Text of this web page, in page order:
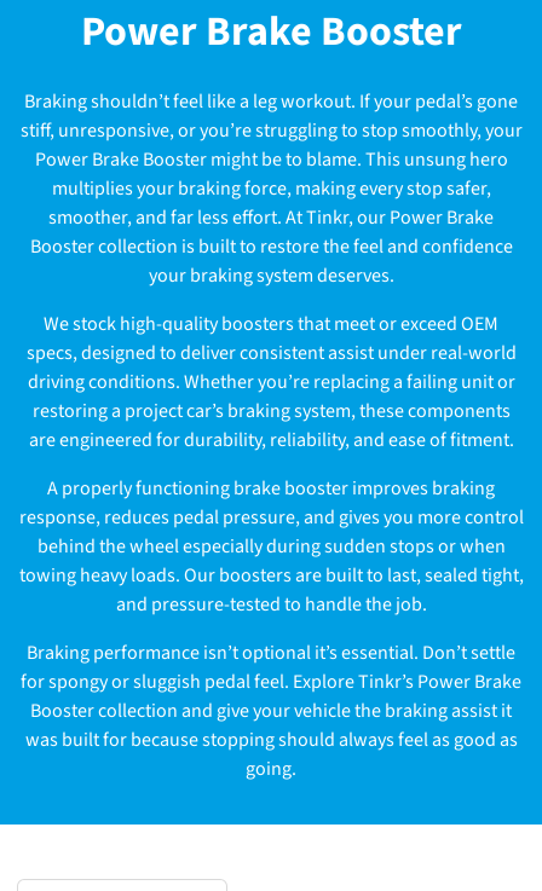
C
o
l
l
e
c
t
i
o
n
:
Power Brake Booster
Braking shouldn’t feel like a leg workout. If your pedal’s gone
stiff, unresponsive, or you’re struggling to stop smoothly, your
Power Brake Booster might be to blame. This unsung hero
multiplies your braking force, making every stop safer,
smoother, and far less effort. At Tinkr, our Power Brake
Booster collection is built to restore the feel and confidence
your braking system deserves.
We stock high-quality boosters that meet or exceed OEM
specs, designed to deliver consistent assist under real-world
driving conditions. Whether you’re replacing a failing unit or
restoring a project car’s braking system, these components
are engineered for durability, reliability, and ease of fitment.
A properly functioning brake booster improves braking
response, reduces pedal pressure, and gives you more control
behind the wheel especially during sudden stops or when
towing heavy loads. Our boosters are built to last, sealed tight,
and pressure-tested to handle the job.
Braking performance isn’t optional it’s essential. Don’t settle
for spongy or sluggish pedal feel. Explore Tinkr’s Power Brake
Booster collection and give your vehicle the braking assist it
was built for because stopping should always feel as good as
going.